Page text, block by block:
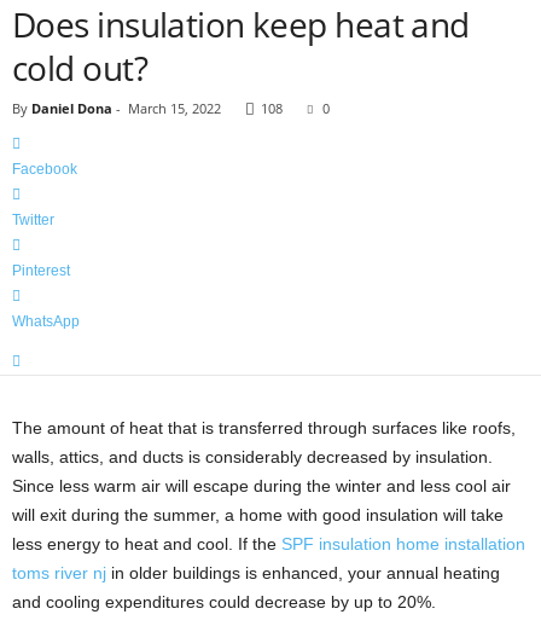
Does insulation keep heat and
cold out?
By Daniel Dona - March 15, 2022 108 0
Facebook
Twitter
Pinterest
WhatsApp
The amount of heat that is transferred through surfaces like roofs,
walls, attics, and ducts is considerably decreased by insulation.
Since less warm air will escape during the winter and less cool air
will exit during the summer, a home with good insulation will take
less energy to heat and cool. If the SPF insulation home installation
toms river nj in older buildings is enhanced, your annual heating
and cooling expenditures could decrease by up to 20%.